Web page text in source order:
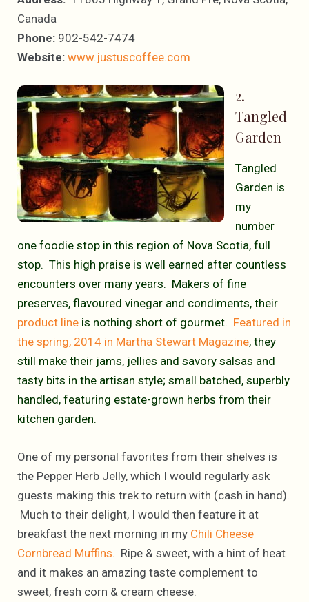
Canada
Phone: 902-542-7474
Website: www.justuscoffee.com
2.
Tangled
Garden
Tangled
Garden is
my
number
one foodie stop in this region of Nova Scotia, full
stop. This high praise is well earned after countless
encounters over many years. Makers of fine
preserves, flavoured vinegar and condiments, their
product line is nothing short of gourmet. Featured in
the spring, 2014 in Martha Stewart Magazine, they
still make their jams, jellies and savory salsas and
tasty bits in the artisan style; small batched, superbly
handled, featuring estate-grown herbs from their
kitchen garden.
One of my personal favorites from their shelves is
the Pepper Herb Jelly, which I would regularly ask
guests making this trek to return with (cash in hand).
Much to their delight, I would then feature it at
breakfast the next morning in my Chili Cheese
Cornbread Muffins. Ripe & sweet, with a hint of heat
and it makes an amazing taste complement to
sweet, fresh corn & cream cheese.